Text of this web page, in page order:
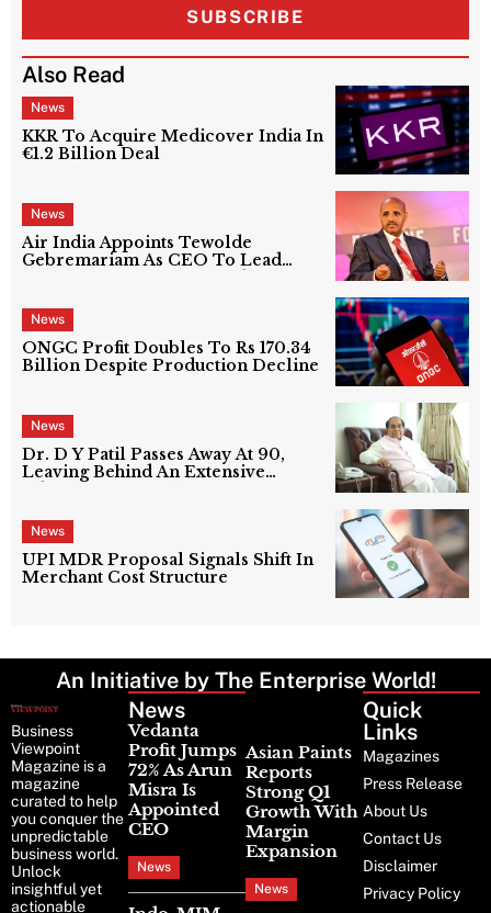
SUBSCRIBE
Also Read
News
KKR To Acquire Medicover India In
€1.2 Billion Deal
News
Air India Appoints Tewolde
Gebremariam As CEO To Lead
News
ONGC Profit Doubles To Rs 170.34
Billion Despite Production Decline
News
Dr. D Y Patil Passes Away At 90,
Leaving Behind An Extensive
News
UPI MDR Proposal Signals Shift In
Merchant Cost Structure
An Initiative by The Enterprise World!
Business
Viewpoint
Magazine is a
magazine
curated to help
you conquer the
unpredictable
business world.
Unlock
insightful yet
actionable
News
Vedanta
Profit Jumps
72% As Arun
Misra Is
Appointed
CEO
News
Asian Paints
Reports
Strong Q1
Growth With
Margin
Expansion
News
Quick
Links
Magazines
Press Release
About Us
Contact Us
Disclaimer
Privacy Policy